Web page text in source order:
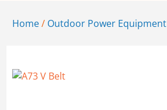
Home/ Outdoor Power Equipment